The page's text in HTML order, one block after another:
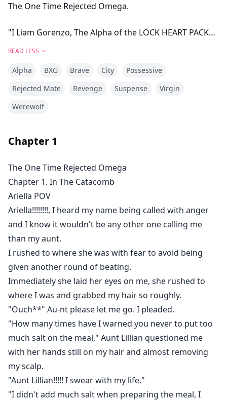
The One Time Rejected Omega.
"I Liam Gorenzo, The Alpha of the LOCK HEART PACK
These were the words that shattered Arielle into
family is something you can cope with but being
rejected by your mate in the presence of the entire
pack is more anguish than dying a slow and
unbearable death.
and raged mate finds her way to become stronger in
order to seek revenge against her erstwhile mate.
READ LESS
Alpha BXG Brave City
Possessive
Rejected Mate
Revenge Suspense
Virgin
Werewolf
Chapter 1
The One Time Rejected Omega
Chapter 1. In The Catacomb
Ariella POV
Ariella!!!!!!!!, I heard my name being called with anger
and I know it wouldn't be any other one calling me
than my aunt.
I rushed to where she was with fear to avoid being
given another round of beating.
Immediately she laid her eyes on me, she rushed to
where I was and grabbed my hair so roughly.
"Ouch**" Au-nt please let me go. I pleaded.
"How many times have I warned you never to put too
much salt on the meal," Aunt Lillian questioned me
with her hands still on my hair and almost removing
my scalp.
"Aunt Lillian!!!!! I swear with my life."
"I didn't add much salt when preparing the meal, I